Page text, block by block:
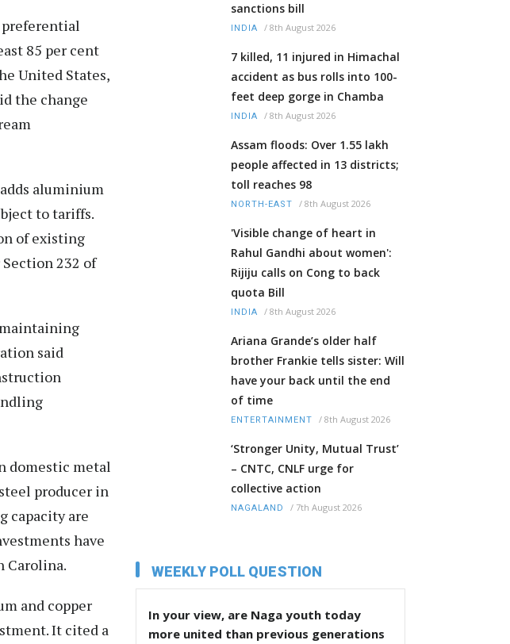
85 per cent
United States,
the change
aluminium
to tariffs.
of existing
232 of
said
domestic metal
producer in
capacity are
have
Carolina.
and copper
It cited a
sanctions bill
INDIA / 8th August 2026
7 killed, 11 injured in Himachal
accident as bus rolls into 100-
feet deep gorge in Chamba
INDIA / 8th August 2026
Assam floods: Over 1.55 lakh
people affected in 13 districts;
toll reaches 98
NORTH-EAST / 8th August 2026
'Visible change of heart in
Rahul Gandhi about women':
Rijiju calls on Cong to back
quota Bill
INDIA / 8th August 2026
Ariana Grande’s older half
brother Frankie tells sister: Will
have your back until the end
of time
ENTERTAINMENT / 8th August 2026
‘Stronger Unity, Mutual Trust’
– CNTC, CNLF urge for
collective action
NAGALAND / 7th August 2026
WEEKLY POLL QUESTION
In your view, are Naga youth today
more united than previous generations